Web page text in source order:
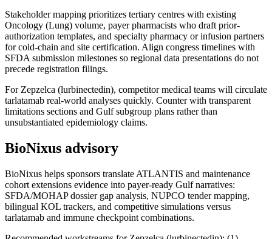
Stakeholder mapping prioritizes tertiary centres with existing
Oncology (Lung) volume, payer pharmacists who draft prior-
authorization templates, and specialty pharmacy or infusion partners
for cold-chain and site certification. Align congress timelines with
SFDA submission milestones so regional data presentations do not
precede registration filings.
For Zepzelca (lurbinectedin), competitor medical teams will circulate
tarlatamab real-world analyses quickly. Counter with transparent
limitations sections and Gulf subgroup plans rather than
unsubstantiated epidemiology claims.
BioNixus advisory
BioNixus helps sponsors translate ATLANTIS and maintenance
cohort extensions evidence into payer-ready Gulf narratives:
SFDA/MOHAP dossier gap analysis, NUPCO tender mapping,
bilingual KOL trackers, and competitive simulations versus
tarlatamab and immune checkpoint combinations.